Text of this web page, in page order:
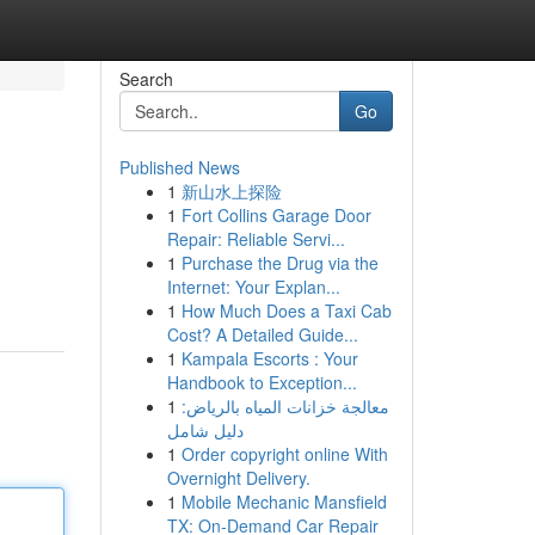
Search
Go
Published News
1 新山水上探险
1 Fort Collins Garage Door
Repair: Reliable Servi...
1 Purchase the Drug via the
Internet: Your Explan...
1 How Much Does a Taxi Cab
Cost? A Detailed Guide...
1 Kampala Escorts : Your
Handbook to Exception...
1 معالجة خزانات المياه بالرياض:
دليل شامل
1 Order copyright online With
Overnight Delivery.
1 Mobile Mechanic Mansfield
TX: On-Demand Car Repair